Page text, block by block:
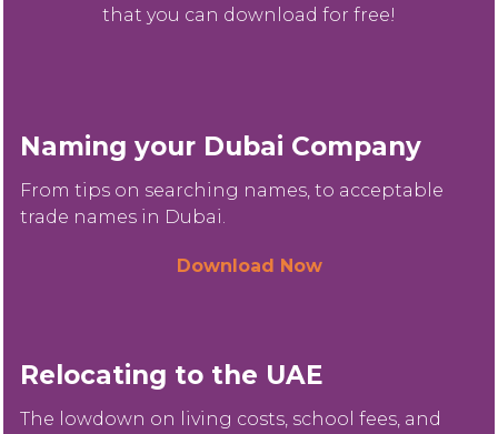
that you can download for free!
Naming your Dubai Company
From tips on searching names, to acceptable
trade names in Dubai.
Download Now
Relocating to the UAE
The lowdown on living costs, school fees, and